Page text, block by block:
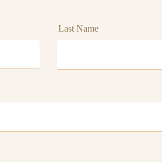
Last Name